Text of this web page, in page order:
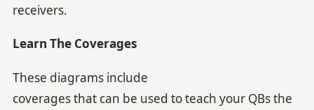
receivers.
Learn The Coverages
These diagrams include
coverages that can be used to teach your QBs the